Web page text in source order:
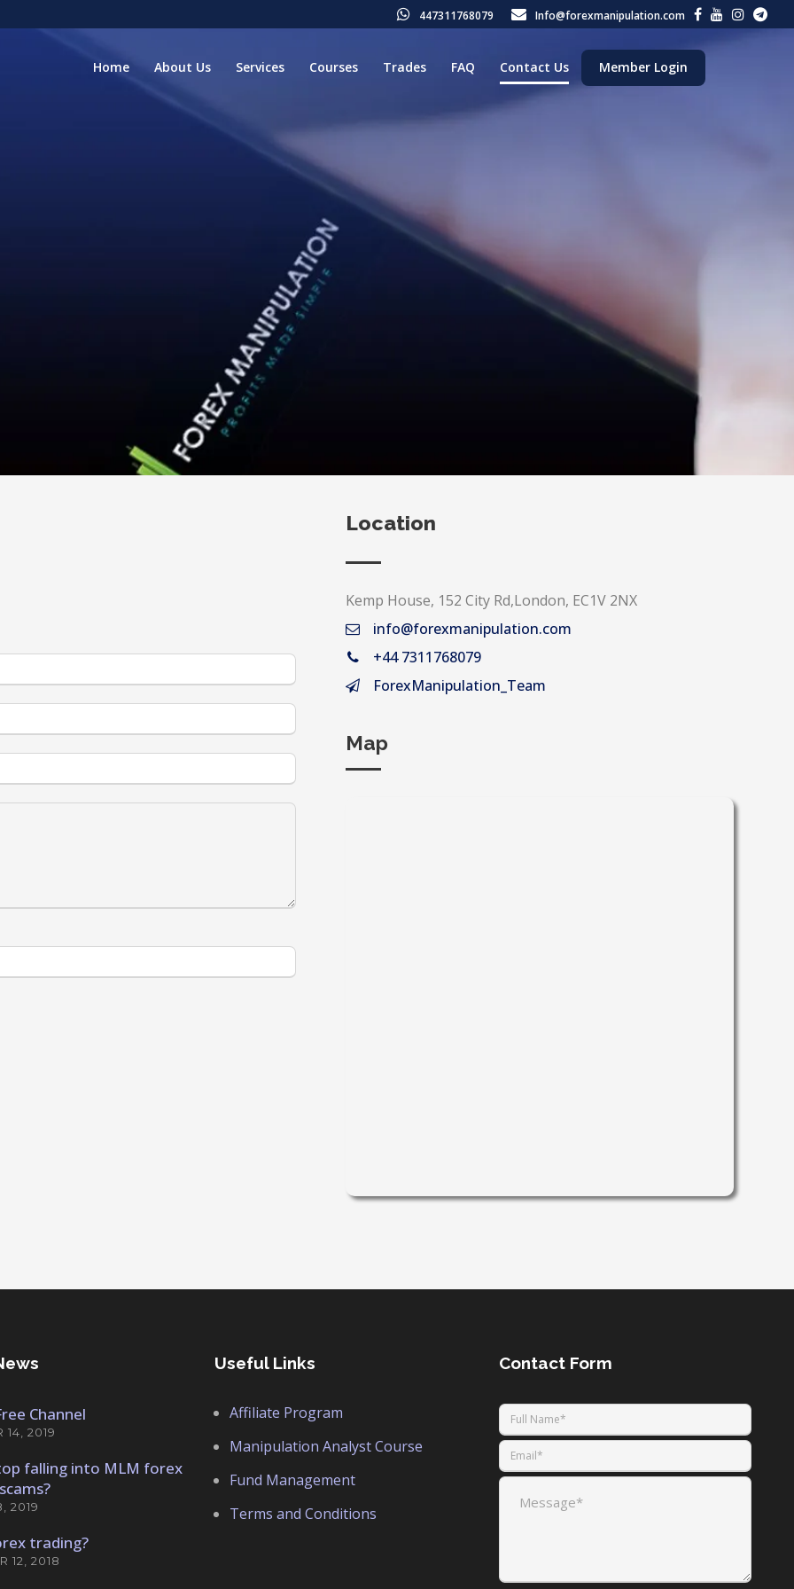
447311768079 Info@forexmanipulation.com
Home About Us Services Courses Trades FAQ Contact Us Member Login
Location
Kemp House, 152 City Rd,London, EC1V 2NX
info@forexmanipulation.com
+44 7311768079
ForexManipulation_Team
Map
Channel
14, 2019
falling into MLM forex
2019
trading?
12, 2018
Useful Links
Affiliate Program
Manipulation Analyst Course
Fund Management
Terms and Conditions
Contact Form